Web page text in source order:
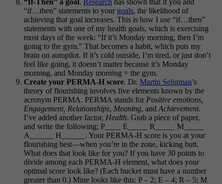
“if…then” statements to your goals, the likelihood of
achieving that goal increases. This is how I use “if…then”
statements with one of my health goals, which is exercising
most days of the week: “If it’s Monday morning, then I’m
going to the gym.” That becomes a habit, which puts my
brain on autopilot. If it’s cold outside, I’m tired, or just don’t
feel like going, it doesn’t matter because it’s Monday
morning, and Monday morning = the gym.
Create your PERMA-H score. Dr. Martin Seligman’s
theory of flourishing involves five elements known by the
acronym PERMA. PERMA stands for Positive emotions,
Engagement, Relationships, Meaning, and Achievement.
I’ve added another factor, Health. Grab a piece of paper,
and write the following: P____ E_____ R_____ M_____
A______ H______. Your PERMA-H score is you at your
flourishing best—when you’re in the zone, kicking butt.
What does that look like for you? If you have 30 points to
divide among each PERMA-H element, what does your
optimal score look like? (Each bucket must have a number
greater than 0.) Mine looks like this: P – 2; E – 4; R – 5; M